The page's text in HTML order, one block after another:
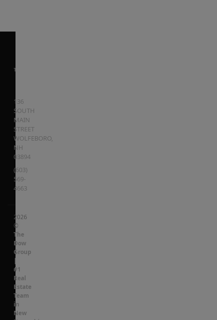
136
SOUTH
MAIN
STREET
WOLFEBORO,
NH
03894
(603)
569-
4663
2026
©
The
Dow
Group
|
#1
Real
Estate
Team
in
New